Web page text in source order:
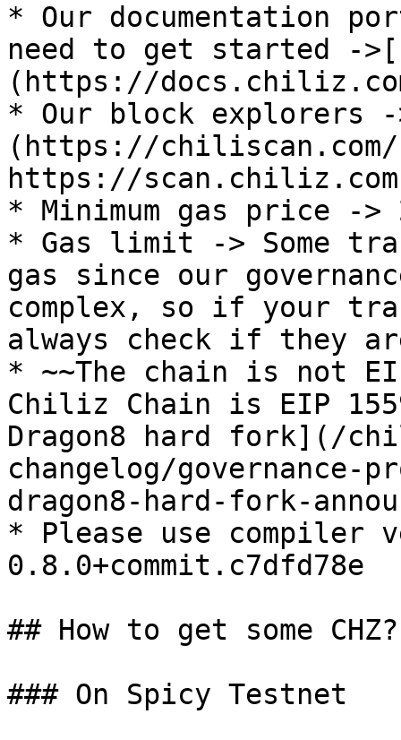
* Our documentation
need to get started -
(https://
* Our block explorers
(https://
https://
* Minimum gas price ->
* Gas limit -> Some
gas since our
complex, so if your
always check if they
* ~~The chain is not
Chiliz Chain is EIP
Dragon8 hard fork](/
changelog/governance-
dragon8-hard-fork-
* Please use compiler
0.8.0+commit.c7dfd78e
## How to get some CHZ?
### On Spicy Testnet